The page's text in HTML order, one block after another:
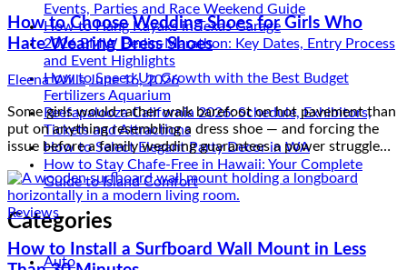
Events, Parties and Race Weekend Guide
How to Hang Kayaks in Texas Garage
2026 BMW Berlin-Marathon: Key Dates, Entry Process
and Event Highlights
How to Speed Up Growth with the Best Budget
Fertilizers Aquarium
Reefapalooza California 2026: Schedule, Exhibitors,
Tickets and Attractions
How to Select Elegant Party Decor in WA
How to Stay Chafe-Free in Hawaii: Your Complete
Guide to Island Comfort
Categories
Auto
How to Choose Wedding Shoes for Girls Who
Hate Wearing Dress Shoes
Eleena Wills June 16, 2026
Some girls would rather walk barefoot on hot pavement than
put on anything resembling a dress shoe — and forcing the
issue before a family wedding guarantees a power struggle…
Reviews
How to Install a Surfboard Wall Mount in Less
Than 30 Minutes